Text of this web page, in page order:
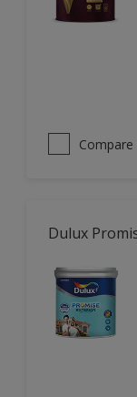
Compare
Dulux